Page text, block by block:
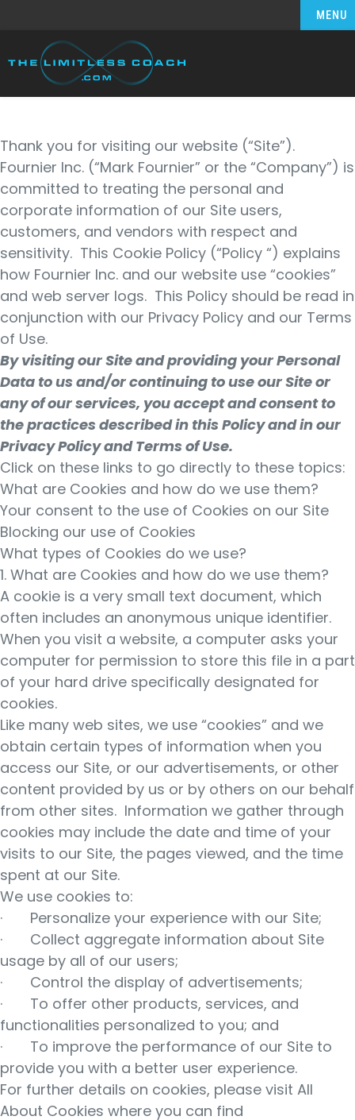
MENU
Thank you for visiting our website (“Site”).
Fournier Inc. (“Mark Fournier” or the “Company”) is
committed to treating the personal and
corporate information of our Site users,
customers, and vendors with respect and
sensitivity. This Cookie Policy (“Policy “) explains
how Fournier Inc. and our website use “cookies”
and web server logs. This Policy should be read in
conjunction with our Privacy Policy and our Terms
of Use.
By visiting our Site and providing your Personal
Data to us and/or continuing to use our Site or
any of our services, you accept and consent to
the practices described in this Policy and in our
Privacy Policy and Terms of Use.
Click on these links to go directly to these topics:
What are Cookies and how do we use them?
Your consent to the use of Cookies on our Site
Blocking our use of Cookies
What types of Cookies do we use?
1. What are Cookies and how do we use them?
A cookie is a very small text document, which
often includes an anonymous unique identifier.
When you visit a website, a computer asks your
computer for permission to store this file in a part
of your hard drive specifically designated for
cookies.
Like many web sites, we use “cookies” and we
obtain certain types of information when you
access our Site, or our advertisements, or other
content provided by us or by others on our behalf
from other sites. Information we gather through
cookies may include the date and time of your
visits to our Site, the pages viewed, and the time
spent at our Site.
We use cookies to:
· Personalize your experience with our Site;
· Collect aggregate information about Site
usage by all of our users;
· Control the display of advertisements;
· To offer other products, services, and
functionalities personalized to you; and
· To improve the performance of our Site to
provide you with a better user experience.
For further details on cookies, please visit All
About Cookies where you can find